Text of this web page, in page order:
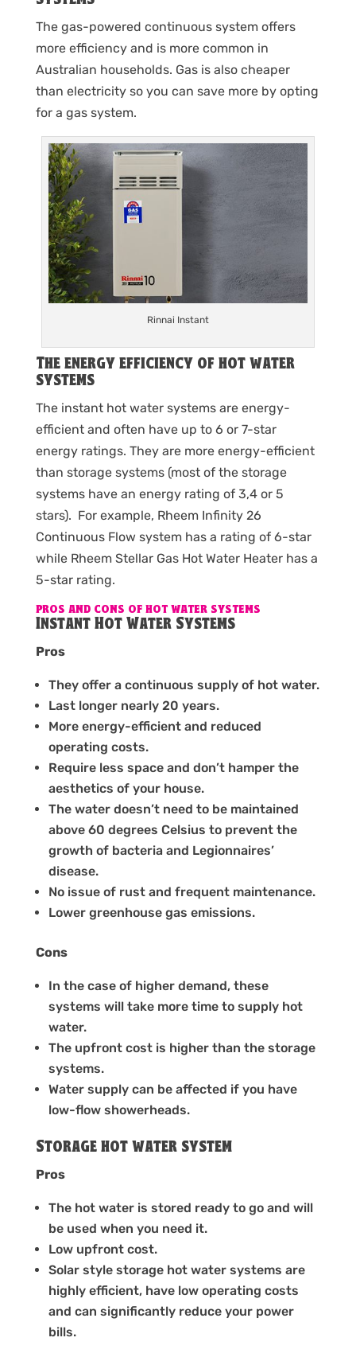
The gas-powered continuous system offers
more efficiency and is more common in
Australian households. Gas is also cheaper
than electricity so you can save more by opting
for a gas system.
Rinnai Instant
The energy efficiency of hot water
systems
The instant hot water systems are energy-
efficient and often have up to 6 or 7-star
energy ratings. They are more energy-efficient
than storage systems (most of the storage
systems have an energy rating of 3,4 or 5
stars). For example, Rheem Infinity 26
Continuous Flow system has a rating of 6-star
while Rheem Stellar Gas Hot Water Heater has a
5-star rating.
PROS AND CONS OF HOT WATER SYSTEMS
Instant Hot Water Systems
Pros
They offer a continuous supply of hot water.
Last longer nearly 20 years.
More energy-efficient and reduced
operating costs.
Require less space and don’t hamper the
aesthetics of your house.
The water doesn’t need to be maintained
above 60 degrees Celsius to prevent the
growth of bacteria and Legionnaires’
disease.
No issue of rust and frequent maintenance.
Lower greenhouse gas emissions.
Cons
In the case of higher demand, these
systems will take more time to supply hot
water.
The upfront cost is higher than the storage
systems.
Water supply can be affected if you have
low-flow showerheads.
Storage hot water system
Pros
The hot water is stored ready to go and will
be used when you need it.
Low upfront cost.
Solar style storage hot water systems are
highly efficient, have low operating costs
and can significantly reduce your power
bills.